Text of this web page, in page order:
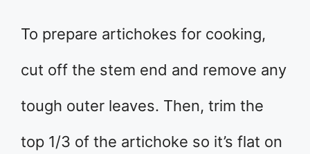
To prepare artichokes for cooking,
cut off the stem end and remove any
tough outer leaves. Then, trim the
top 1/3 of the artichoke so it’s flat on